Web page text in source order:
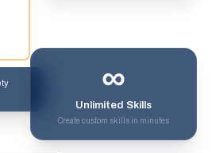
∞
Unlimited Skills
Create custom skills in minutes